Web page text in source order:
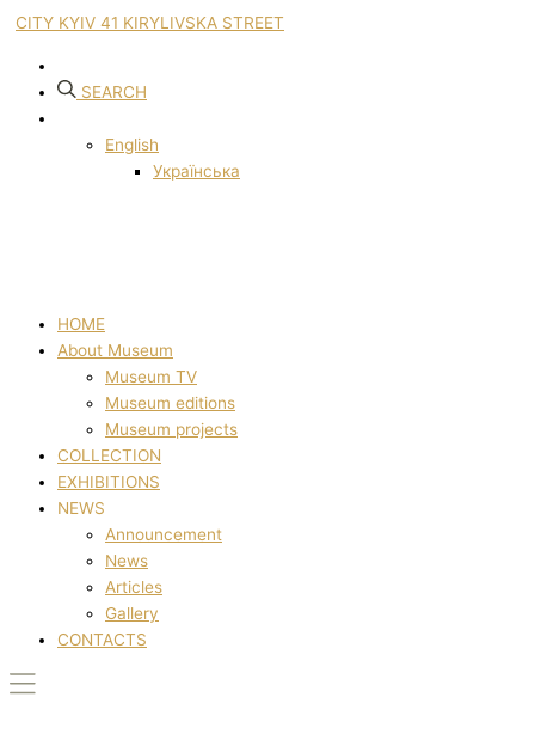
CITY KYIV 41 KIRYLIVSKA STREET
SEARCH
English
Українська
HOME
About Museum
Museum TV
Museum editions
Museum projects
COLLECTION
EXHIBITIONS
NEWS
Announcement
News
Articles
Gallery
CONTACTS